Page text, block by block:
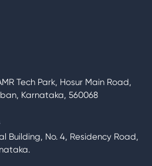
Tech Park, Hosur Main Road,
Karnataka, 560068
Building, No. 4, Residency Road,